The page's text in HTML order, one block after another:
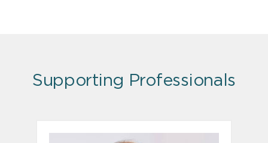
Supporting Professionals